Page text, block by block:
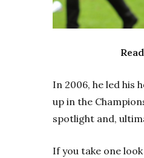
In 2006, he led his
up in the
spotlight and,
If you take one